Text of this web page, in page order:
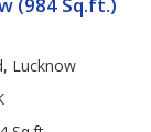
Lucknow